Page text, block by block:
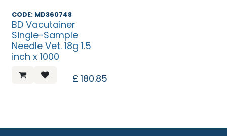
CODE: MD360748
BD Vacutainer
Single-Sample
Needle Vet. 18g 1.5
inch x 1000
£180.85